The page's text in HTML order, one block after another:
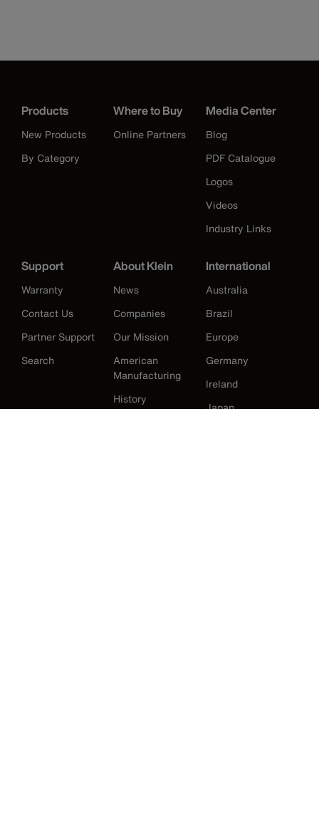
Products
New Products
By Category
Where to Buy
Online Partners
Media Center
Blog
PDF Catalogue
Logos
Videos
Industry Links
Support
Warranty
Contact Us
Partner Support
Search
About Klein
News
Companies
Our Mission
American
Manufacturing
History
International
Australia
Brazil
Europe
Germany
Ireland
Japan